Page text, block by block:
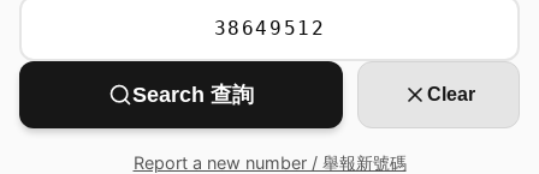
Search 查詢 Clear
Report a new number / 舉報新號碼